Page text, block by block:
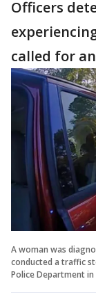
Officers
called for
A woman was
conducted a traffic
Police Department in